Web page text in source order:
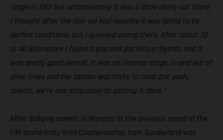
stage in 13th but unfortunately it was a little dusty out there.
I thought after the rain we had recently it was going to be
perfect conditions, but I guessed wrong there. After about 30
or 40 kilometers I found a gap and got into a rhythm, and it
was pretty good overall. It was an intense stage, in and out of
olive trees and the terrain was tricky to read, but yeah,
overall, we’re one step close to getting it done.”
After dodging camels in Morocco at the previous round of the
FIM World Rally-Raid Championship, Sam Sunderland was